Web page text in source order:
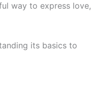
way to express love,
its basics to